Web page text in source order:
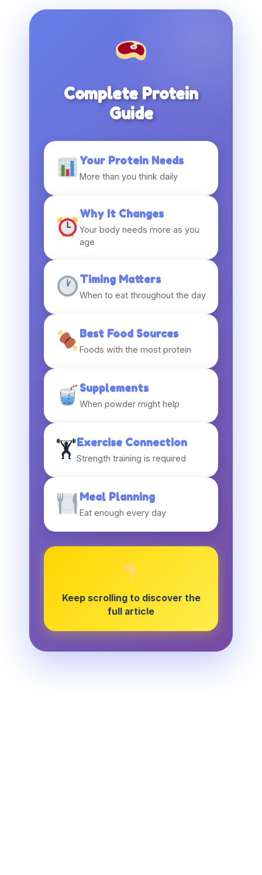
Complete Protein
Guide
Your Protein Needs
More than you think daily
Why It Changes
Your body needs more as you
age
Timing Matters
When to eat throughout the day
Best Food Sources
Foods with the most protein
Supplements
When powder might help
🏋️Exercise Connection
Strength training is required
Meal Planning
Eat enough every day
Keep scrolling to discover the
full article